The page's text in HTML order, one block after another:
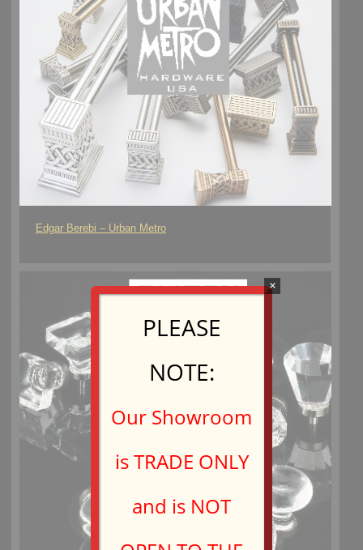
Edgar Berebi – Urban Metro
PLEASE
NOTE:
Our Showroom
is TRADE ONLY
and is NOT
×